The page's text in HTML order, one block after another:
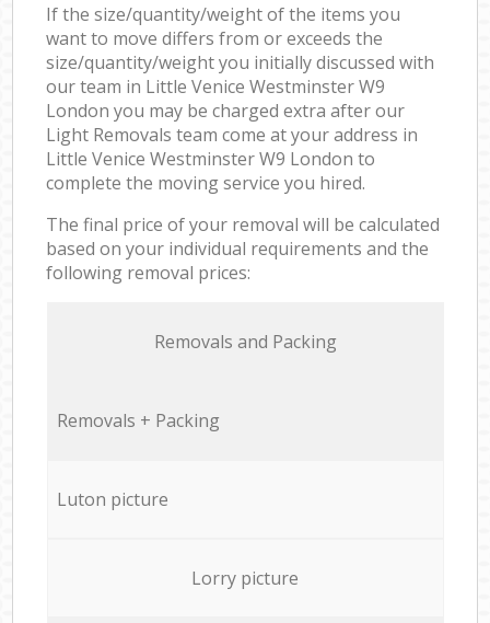
If the size/quantity/weight of the items you
want to move differs from or exceeds the
size/quantity/weight you initially discussed with
our team in Little Venice Westminster W9
London you may be charged extra after our
Light Removals team come at your address in
Little Venice Westminster W9 London to
complete the moving service you hired.
The final price of your removal will be calculated
based on your individual requirements and the
following removal prices:
Removals and Packing
Removals + Packing
Luton picture
Lorry picture